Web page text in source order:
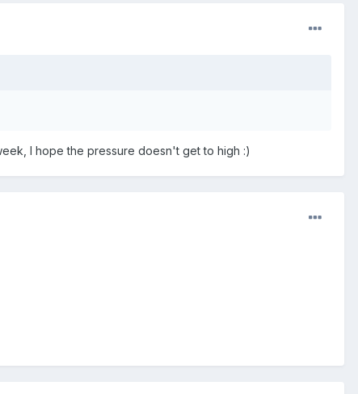
I hope the pressure doesn't get to high :)